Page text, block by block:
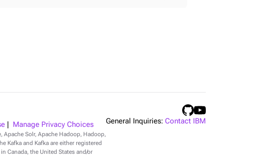
Manage Privacy Choices
Apache Solr, Apache Hadoop, Hadoop,
Kafka and Kafka are either registered
Canada, the United States and/or
General Inquiries: Contact IBM